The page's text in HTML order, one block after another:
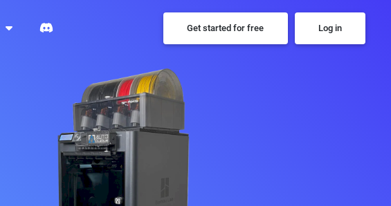
Get started for free Log in